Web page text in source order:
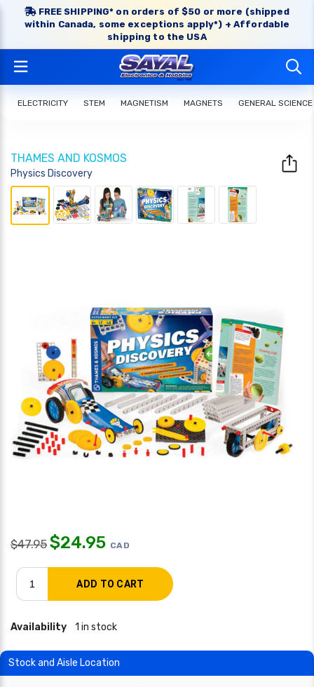
FREE SHIPPING* on orders of $50 or more (shipped
within Canada, some exceptions apply*) + Affordable
shipping to the USA
ELECTRICITY STEM MAGNETISM MAGNETS GENERAL SCIENCE
THAMES AND KOSMOS
Physics Discovery
$47.95 $24.95 CAD
Availability 1 in stock
Stock and Aisle Location